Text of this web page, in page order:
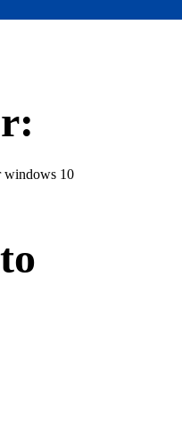
windows 10